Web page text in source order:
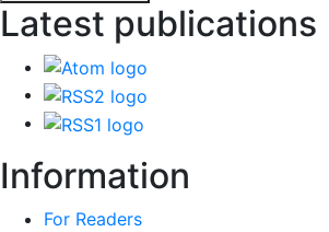
Latest publications
Information
For Readers